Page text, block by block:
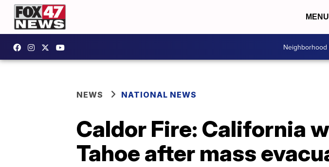
MENU
Neighborhood
NEWS NATIONAL NEWS
Caldor Fire: California
Tahoe after mass